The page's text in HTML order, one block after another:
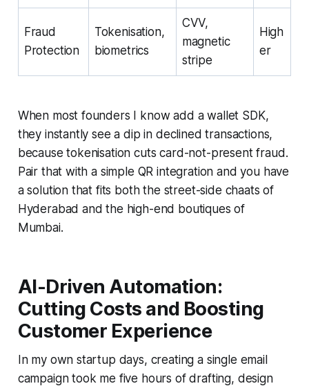
Fraud
Protection
Tokenisation,
biometrics
CVV,
magnetic
stripe
High
er
When most founders I know add a wallet SDK,
they instantly see a dip in declined transactions,
because tokenisation cuts card-not-present fraud.
Pair that with a simple QR integration and you have
a solution that fits both the street-side chaats of
Hyderabad and the high-end boutiques of
Mumbai.
AI-Driven Automation:
Cutting Costs and Boosting
Customer Experience
In my own startup days, creating a single email
campaign took me five hours of drafting, design